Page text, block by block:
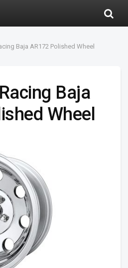
Baja AR172 Polished Wheel
Baja
Wheel